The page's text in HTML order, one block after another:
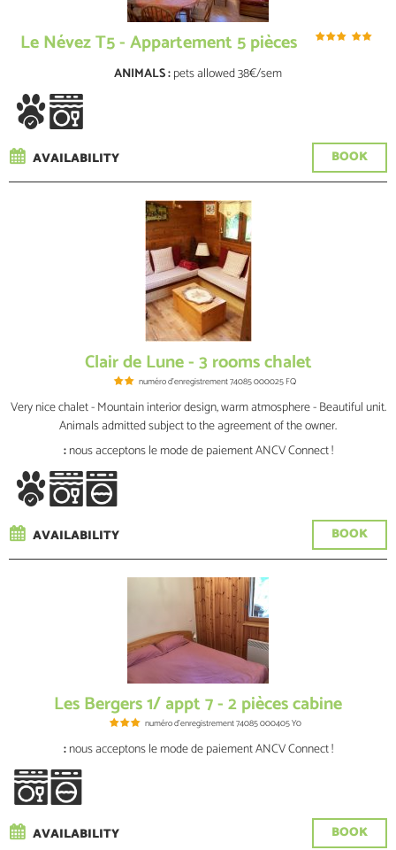
Le Névez T5 - Appartement 5 pièces
ANIMALS :pets allowed38€/sem
BOOK
AVAILABILITY
Clair de Lune - 3 rooms chalet
numéro d'enregistrement74085 000025 FQ
Very nice chalet - Mountain interior design, warm atmosphere - Beautiful unit.
Animals admitted subject to the agreement of the owner.
:nous acceptons le mode de paiement ANCV Connect !
BOOK
AVAILABILITY
Les Bergers 1/ appt 7 - 2 pièces cabine
numéro d'enregistrement74085 000405 Y0
:nous acceptons le mode de paiement ANCV Connect !
BOOK
AVAILABILITY